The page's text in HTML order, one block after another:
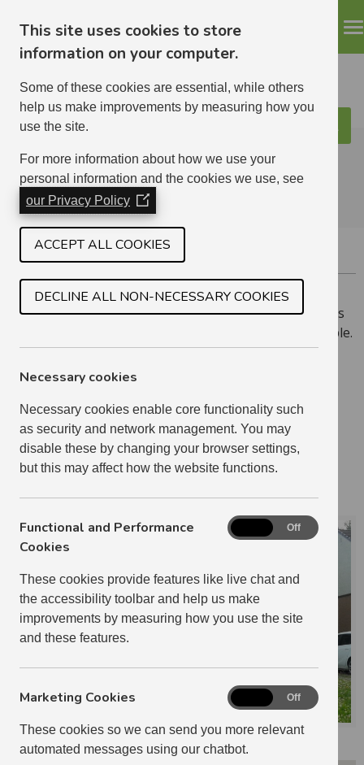
This site uses cookies to store
information on your computer.
Some of these cookies are essential, while others
help us make improvements by measuring how you
use the site.
For more information about how we use your
personal information and the cookies we use, see
our Privacy Policy (Opens
in
a
new
window)
ACCEPT ALL COOKIES
DECLINE ALL NON-NECESSARY COOKIES
Necessary cookies
Necessary cookies enable core functionality such
as security and network management. You may
disable these by changing your browser settings,
but this may affect how the website functions.
Functional and Performance
Cookies
These cookies provide features like live chat and
the accessibility toolbar and help us make
improvements by measuring how you use the site
and these features.
Functional
and
Cookies
Off
Marketing Cookies
These cookies so we can send you more relevant
automated messages using our chatbot.
Marketing
Cookies
Off
Search
ELHA
WHITECRAIG
Whitecraig is situated on the very outskirts of East
Lothian, near Edinburgh. We have a mix of house types
and have 1 bedroom amenity (over 50s) homes available.
1 BEDROOM 21
2 BEDROOM 20
3 BEDROOM 1
0 RELETS IN 2024-2025
MICHELLE PERRY